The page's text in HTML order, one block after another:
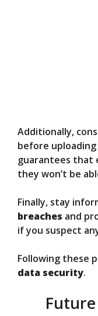
Additionally,
before
guarantees that
they won’t be
Finally, stay
breaches and
if you suspect
Following these
data security.